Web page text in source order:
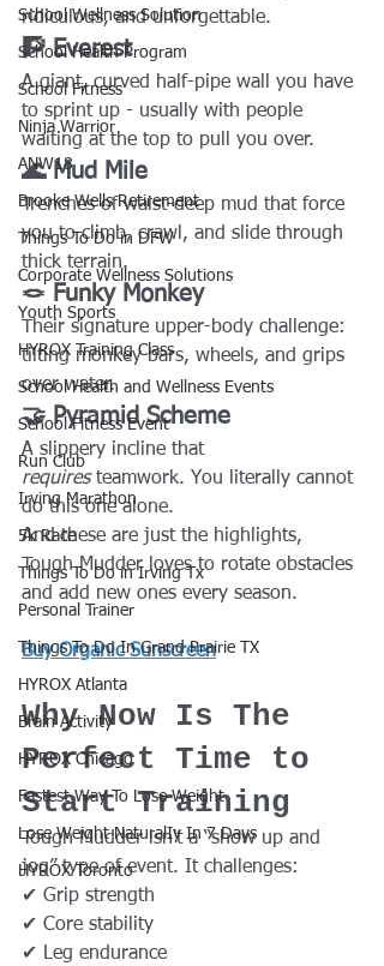
School Wellness Solution
School Health Program
School Fitness
Ninja Warrior
ANW18
Brooke Wells Retirement
Things To Do in DFW
Corporate Wellness Solutions
Youth Sports
HYROX Training Class
School Health and Wellness Events
School Fitness Event
Run Club
Irving Marathon
5k Race
Things To Do in Irving Tx
Personal Trainer
Things To Do In Grand Prairie TX
HYROX Atlanta
Brain Activity
HYROX Chicago
Fastest Way To Lose Weight
Lose Weight NaturalIy In 7 Days
HYROX Toronto
ridiculous, and unforgettable.
🧗 Everest
A giant, curved half-pipe wall you have
to sprint up - usually with people
waiting at the top to pull you over.
🌊 Mud Mile
Trenches of waist-deep mud that force
you to climb, crawl, and slide through
thick terrain.
🪢 Funky Monkey
Their signature upper-body challenge:
tilting monkey bars, wheels, and grips
over water.
🤝 Pyramid Scheme
A slippery incline that
requires teamwork. You literally cannot
do this one alone.
And these are just the highlights,
Tough Mudder loves to rotate obstacles
and add new ones every season.
Buy Organic Sunscreen
Why Now Is The
Perfect Time to
Start Training
Tough Mudder isn't a “show up and
jog” type of event. It challenges:
✔ Grip strength
✔ Core stability
✔ Leg endurance